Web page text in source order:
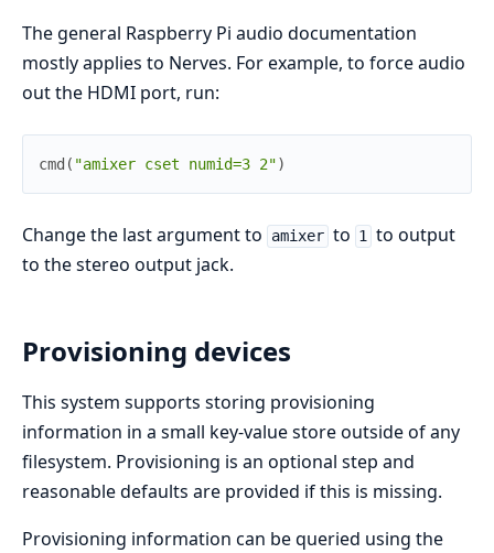
The general Raspberry Pi audio documentation
mostly applies to Nerves. For example, to force audio
out the HDMI port, run:
cmd ( "amixer cset numid=3 2")
Change the last argument to amixer to 1 to output
to the stereo output jack.
Provisioning devices
This system supports storing provisioning
information in a small key-value store outside of any
filesystem. Provisioning is an optional step and
reasonable defaults are provided if this is missing.
Provisioning information can be queried using the